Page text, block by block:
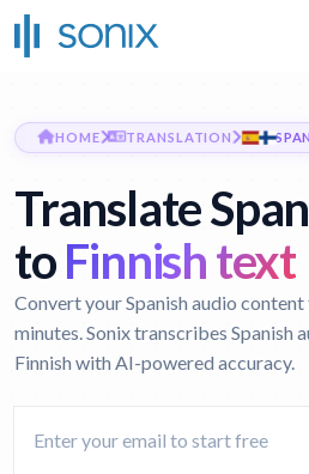
HOME TRANSLATION
Translate
toFinnish text
Convert your Spanish audio
minutes. Sonix transcribes Spanish
Finnish with AI-powered accuracy.